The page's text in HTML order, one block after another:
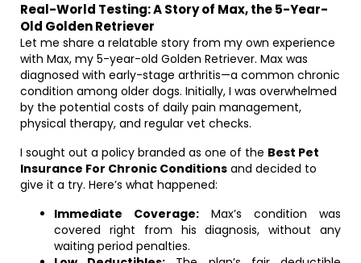
Real-World Testing: A Story of Max, the 5-Year-
Old Golden Retriever
Let me share a relatable story from my own experience
with Max, my 5-year-old Golden Retriever. Max was
diagnosed with early-stage arthritis—a common chronic
condition among older dogs. Initially, I was overwhelmed
by the potential costs of daily pain management,
physical therapy, and regular vet checks.
I sought out a policy branded as one of the Best Pet
Insurance For Chronic Conditions and decided to
give it a try. Here’s what happened:
Immediate Coverage: Max’s condition was
covered right from his diagnosis, without any
waiting period penalties.